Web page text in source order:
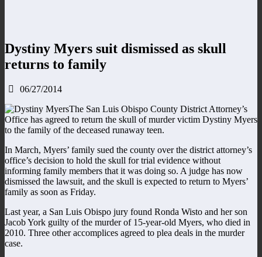
Dystiny Myers suit dismissed as skull
returns to family
06/27/2014
The San Luis Obispo County District Attorney’s
Office has agreed to return the skull of murder victim Dystiny Myers
to the family of the deceased runaway teen.
In March, Myers’ family sued the county over the district attorney’s
office’s decision to hold the skull for trial evidence without
informing family members that it was doing so. A judge has now
dismissed the lawsuit, and the skull is expected to return to Myers’
family as soon as Friday.
Last year, a San Luis Obispo jury found Ronda Wisto and her son
Jacob York guilty of the murder of 15-year-old Myers, who died in
2010. Three other accomplices agreed to plea deals in the murder
case.